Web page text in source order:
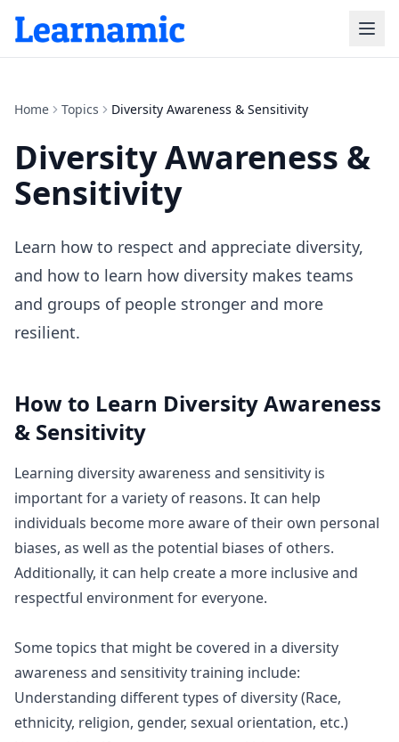
Home Topics Diversity Awareness & Sensitivity
Diversity Awareness &
Sensitivity
Learn how to respect and appreciate diversity,
and how to learn how diversity makes teams
and groups of people stronger and more
resilient.
How to Learn Diversity Awareness
& Sensitivity
Learning diversity awareness and sensitivity is
important for a variety of reasons. It can help
individuals become more aware of their own personal
biases, as well as the potential biases of others.
Additionally, it can help create a more inclusive and
respectful environment for everyone.
Some topics that might be covered in a diversity
awareness and sensitivity training include:
Understanding different types of diversity (Race,
ethnicity, religion, gender, sexual orientation, etc.)